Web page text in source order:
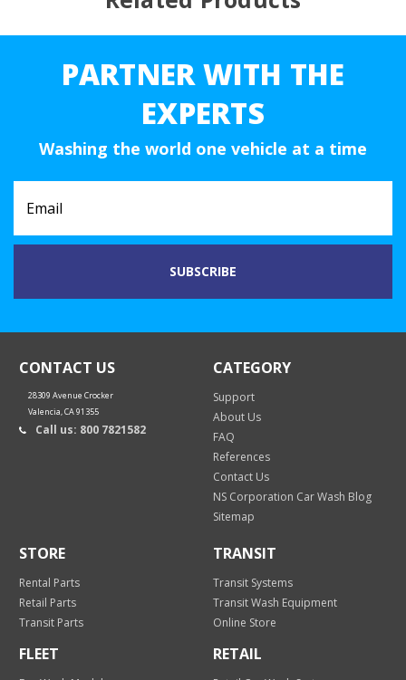
PARTNER WITH THE
EXPERTS
Washing the world one vehicle at a time
CONTACT US
28309 Avenue Crocker
Valencia, CA 91355
Call us: 800 7821582
CATEGORY
Support
About Us
FAQ
References
Contact Us
NS Corporation Car Wash Blog
Sitemap
STORE
Rental Parts
Retail Parts
Transit Parts
TRANSIT
Transit Systems
Transit Wash Equipment
Online Store
FLEET RETAIL